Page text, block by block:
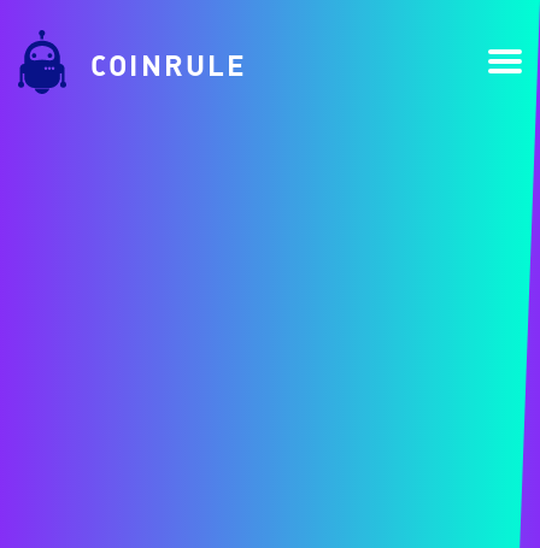
COINRULE